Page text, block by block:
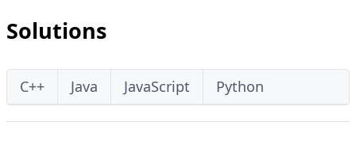
Solutions
C++ Java JavaScript Python